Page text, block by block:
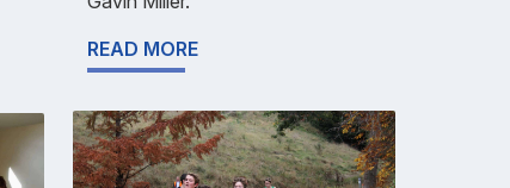
READ MORE